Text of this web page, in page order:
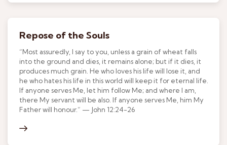
Repose of the Souls
“Most assuredly, I say to you, unless a grain of wheat falls
into the ground and dies, it remains alone; but if it dies, it
produces much grain. He who loves his life will lose it, and
he who hates his life in this world will keep it for eternal life.
If anyone serves Me, let him follow Me; and where I am,
there My servant will be also. If anyone serves Me, him My
Father will honour.” — John 12:24-26